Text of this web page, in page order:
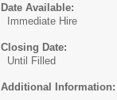
Date Available:
Immediate Hire
Closing Date:
Until Filled
Additional Information: